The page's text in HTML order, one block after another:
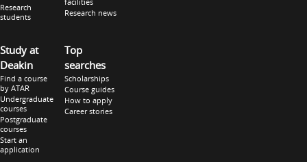
Research
students
Study at
Deakin
Find a course
by ATAR
Undergraduate
courses
Postgraduate
courses
Start an
application
Research news
Top
searches
Scholarships
Course guides
How to apply
Career stories